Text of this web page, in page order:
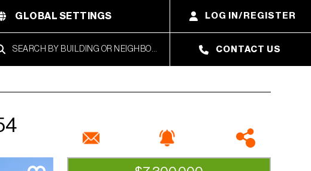
GLOBAL SETTINGS LOG IN/REGISTER
CONTACT US